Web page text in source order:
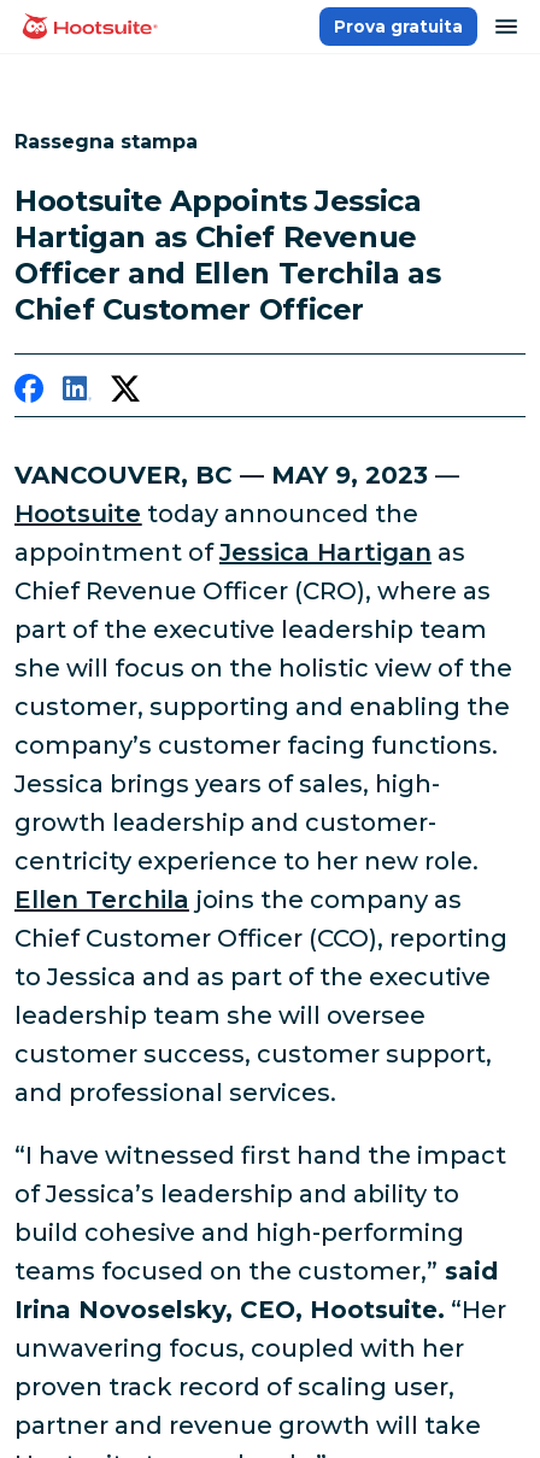
Salta
Homepage
Prova gratuita
Rassegna stampa
Hootsuite Appoints Jessica
Hartigan as Chief Revenue
Officer and Ellen Terchila as
Chief Customer Officer
VANCOUVER, BC — MAY 9, 2023 —
Hootsuite today announced the
appointment ofJessica Hartigan as
Chief Revenue Officer (CRO), where as
part of the executive leadership team
she will focus on the holistic view of the
customer, supporting and enabling the
company’s customer facing functions.
Jessica brings years of sales, high-
growth leadership and customer-
centricity experience to her new role.
Ellen Terchila joins the company as
Chief Customer Officer (CCO), reporting
to Jessica and as part of the executive
leadership team she will oversee
customer success, customer support,
and professional services.
“I have witnessed first hand the impact
of Jessica’s leadership and ability to
build cohesive and high-performing
teams focused on the customer,” said
Irina Novoselsky, CEO, Hootsuite. “Her
unwavering focus, coupled with her
proven track record of scaling user,
partner and revenue growth will take